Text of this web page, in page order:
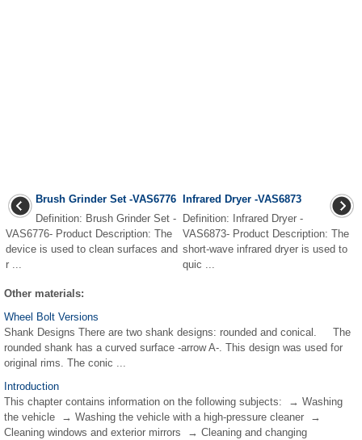
Brush Grinder Set -VAS6776
Definition: Brush Grinder Set -
VAS6776- Product Description: The
device is used to clean surfaces and
r ...
Infrared Dryer -VAS6873
Definition: Infrared Dryer -
VAS6873- Product Description: The
short-wave infrared dryer is used to
quic ...
Other materials:
Wheel Bolt Versions
Shank Designs There are two shank designs: rounded and conical. The
rounded shank has a curved surface -arrow A-. This design was used for
original rims. The conic ...
Introduction
This chapter contains information on the following subjects: → Washing
the vehicle → Washing the vehicle with a high-pressure cleaner →
Cleaning windows and exterior mirrors → Cleaning and changing